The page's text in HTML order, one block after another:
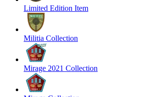
Limited Edition Item
Militia Collection
Mirage 2021 Collection